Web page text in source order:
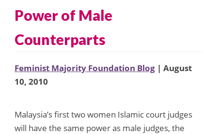
Power of Male
Counterparts
Feminist Majority Foundation Blog | August
10, 2010
Malaysia’s first two women Islamic court judges
will have the same power as male judges, the